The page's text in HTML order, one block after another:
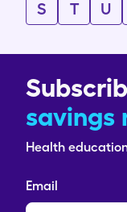
S
T U
savings
Health
Email